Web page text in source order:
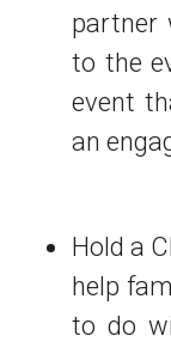
partner
to the
event
an
Hold a
help
to do